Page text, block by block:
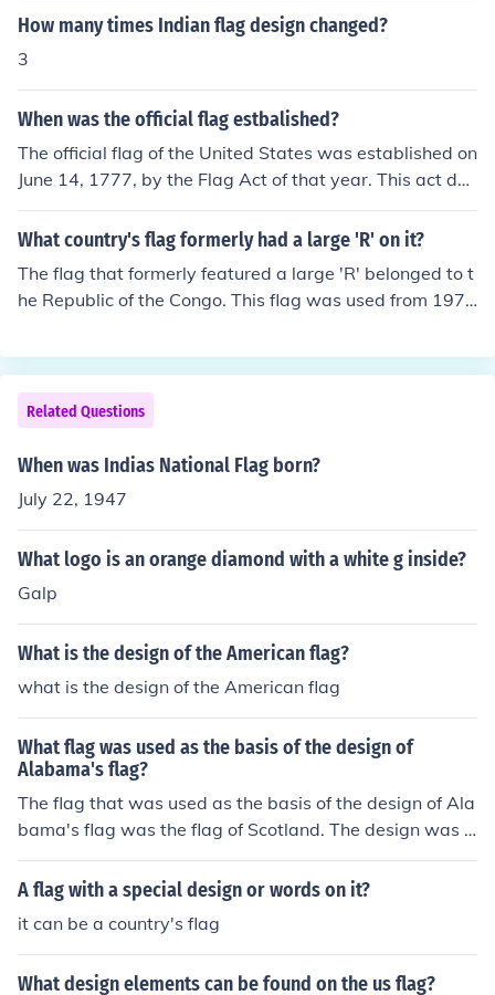
How many times Indian flag design changed?
3
When was the official flag estbalished?
The official flag of the United States was established on
June 14, 1777, by the Flag Act of that year. This act defi
ned the design of the national flag, which featured thirt
een stripes representing the original thirteen colonies a
ged over time as new states joined the Union, but the fo
undational design dates back to 1777.
What country's flag formerly had a large 'R' on it?
The flag that formerly featured a large 'R' belonged to t
he Republic of the Congo. This flag was used from 1970
as Zaire under the leadership of Mobutu Sese Seko. The
'R' symbolized &quot;République&quot; and was part o
f a design that aimed to reflect the country's identity. Th
e flag has since been changed to a new design without
the 'R'.
Related Questions
When was Indias National Flag born?
July 22, 1947
What logo is an orange diamond with a white g inside?
Galp
What is the design of the American flag?
what is the design of the American flag
What flag was used as the basis of the design of
Alabama's flag?
The flag that was used as the basis of the design of Ala
bama's flag was the flag of Scotland. The design was t
he same with just a few modifications like the color.
A flag with a special design or words on it?
it can be a country's flag
What design elements can be found on the us flag?